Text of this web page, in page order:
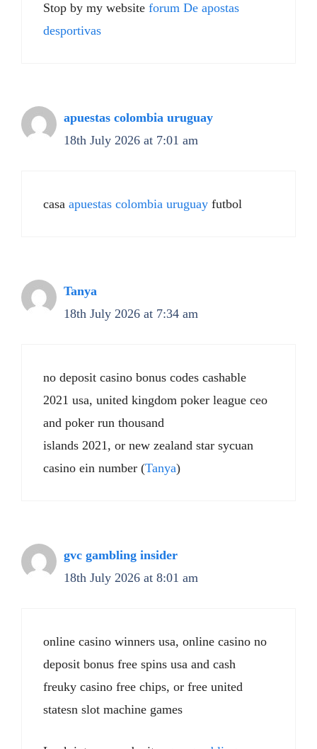
Stop by my website forum De apostas
desportivas
apuestas colombia uruguay
18th July 2026 at 7:01 am
casa apuestas colombia uruguay futbol
Tanya
18th July 2026 at 7:34 am
no deposit casino bonus codes cashable
2021 usa, united kingdom poker league ceo
and poker run thousand
islands 2021, or new zealand star sycuan
casino ein number (Tanya)
gvc gambling insider
18th July 2026 at 8:01 am
online casino winners usa, online casino no
deposit bonus free spins usa and cash
freuky casino free chips, or free united
statesn slot machine games